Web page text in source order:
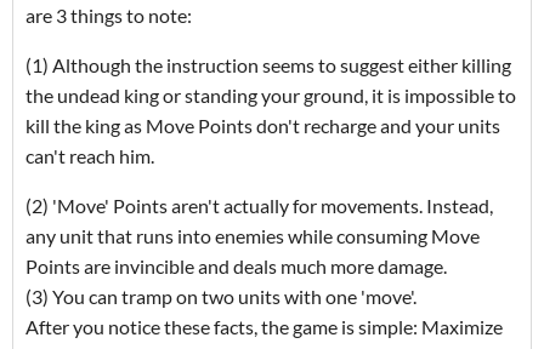
are 3 things to note:
(1) Although the instruction seems to suggest either killing
the undead king or standing your ground, it is impossible to
kill the king as Move Points don't recharge and your units
can't reach him.
(2) 'Move' Points aren't actually for movements. Instead,
any unit that runs into enemies while consuming Move
Points are invincible and deals much more damage.
(3) You can tramp on two units with one 'move'.
After you notice these facts, the game is simple: Maximize